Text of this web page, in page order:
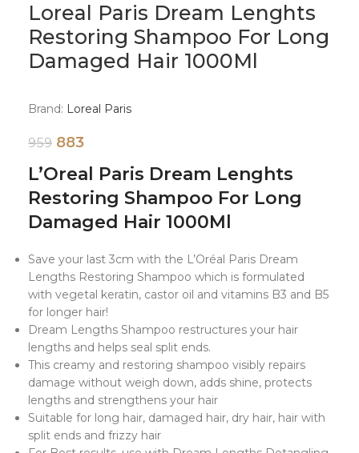
Loreal Paris Dream Lenghts
Restoring Shampoo For Long
Damaged Hair 1000Ml
Brand: Loreal Paris
959 883
L’Oreal Paris Dream Lenghts
Restoring Shampoo For Long
Damaged Hair 1000Ml
Save your last 3cm with the L’Oréal Paris Dream
Lengths Restoring Shampoo which is formulated
with vegetal keratin, castor oil and vitamins B3 and B5
for longer hair!
Dream Lengths Shampoo restructures your hair
lengths and helps seal split ends.
This creamy and restoring shampoo visibly repairs
damage without weigh down, adds shine, protects
lengths and strengthens your hair
Suitable for long hair, damaged hair, dry hair, hair with
split ends and frizzy hair